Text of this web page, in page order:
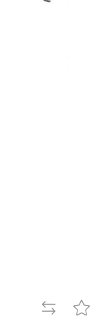
ADD
TO
ADD
TO